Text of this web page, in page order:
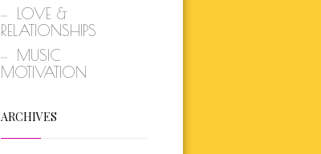
LOVE &
RELATIONSHIPS
MUSIC
MOTIVATION
ARCHIVES